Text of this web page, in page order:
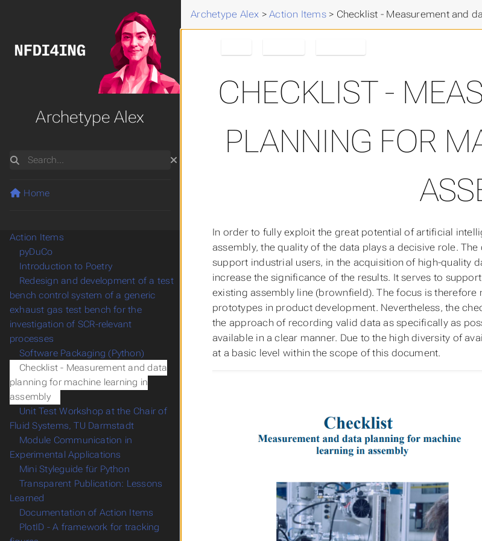
Archetype Alex >Action Items> Checklist - Measurement and
CHECKLIST -
PLANNING FOR
In order to fully exploit the great potential of artificial
assembly, the quality of the data plays a decisive role.
support industrial users, in the acquisition of high-quality
increase the significance of the results. It serves to
existing assembly line (brownfield). The focus is
prototypes in product development. Nevertheless, the
the approach of recording valid data as specifically as
available in a clear manner. Due to the high diversity of
at a basic level within the scope of this document.
Archetype Alex
Search
Home
Action Items
pyDuCo
Introduction to Poetry
Redesign and development of a test
bench control system of a generic
exhaust gas test bench for the
investigation of SCR-relevant
processes
Software Packaging (Python)
Checklist - Measurement and data
planning for machine learning in
assembly
Unit Test Workshop at the Chair of
Fluid Systems, TU Darmstadt
Module Communication in
Experimental Applications
Mini Styleguide für Python
Transparent Publication: Lessons
Learned
Documentation of Action Items
PlotID - A framework for tracking